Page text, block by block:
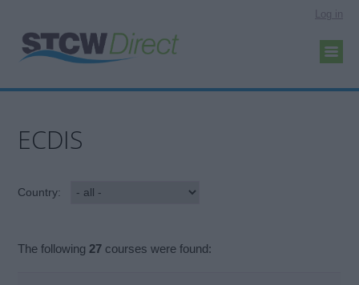
Log in
ECDIS
Country:
The following 27 courses were found: